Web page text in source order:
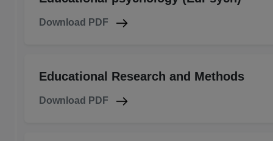
Download PDF
Educational Research and Methods
Download PDF